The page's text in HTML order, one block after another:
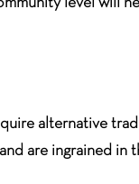
alternative
are ingrained in